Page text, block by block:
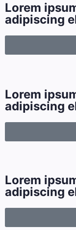
Lorem
adipiscing
Lorem
adipiscing
Lorem
adipiscing